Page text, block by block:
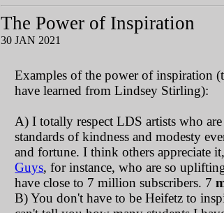
The Power of Inspiration
30 JAN 2021
Examples of the power of inspiration
have learned from Lindsey Stirling):
A) I totally respect LDS artists who
standards of kindness and modesty
and fortune. I think others appreciate
Guys, for instance, who are so
have close to 7 million subscribers. 7
B) You don't have to be Heifetz to